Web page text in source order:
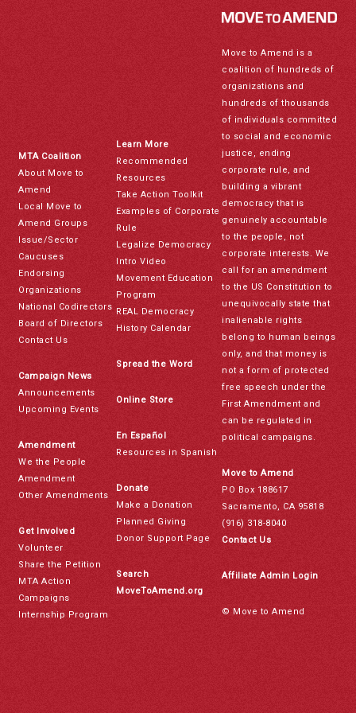
MTA Coalition
About Move to
Amend
Local Move to
Amend Groups
Issue/Sector
Caucuses
Endorsing
Organizations
National Codirectors
Board of Directors
Contact Us
Campaign News
Announcements
Upcoming Events
Amendment
We the People
Amendment
Other Amendments
Get Involved
Volunteer
Share the Petition
MTA Action
Campaigns
Internship Program
Learn More
Recommended
Resources
Take Action Toolkit
Examples of Corporate
Rule
Legalize Democracy
Intro Video
Movement Education
Program
REAL Democracy
History Calendar
Spread the Word
Online Store
En Español
Resources in Spanish
Donate
Make a Donation
Planned Giving
Donor Support Page
Search
MoveToAmend.org
Move to Amend is a
coalition of hundreds of
organizations and
hundreds of thousands
of individuals committed
to social and economic
justice, ending
corporate rule, and
building a vibrant
democracy that is
genuinely accountable
to the people, not
corporate interests. We
call for an amendment
to the US Constitution to
unequivocally state that
inalienable rights
belong to human beings
only, and that money is
not a form of protected
free speech under the
First Amendment and
can be regulated in
political campaigns.
Move to Amend
PO Box 188617
Sacramento, CA 95818
(916) 318-8040
Contact Us
Affiliate Admin Login
© Move to Amend